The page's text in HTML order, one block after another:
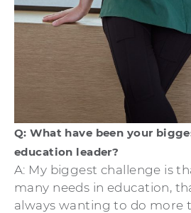
Q: What have been your
education leader?
A: My biggest challenge is
many needs in education,
always wanting to do more